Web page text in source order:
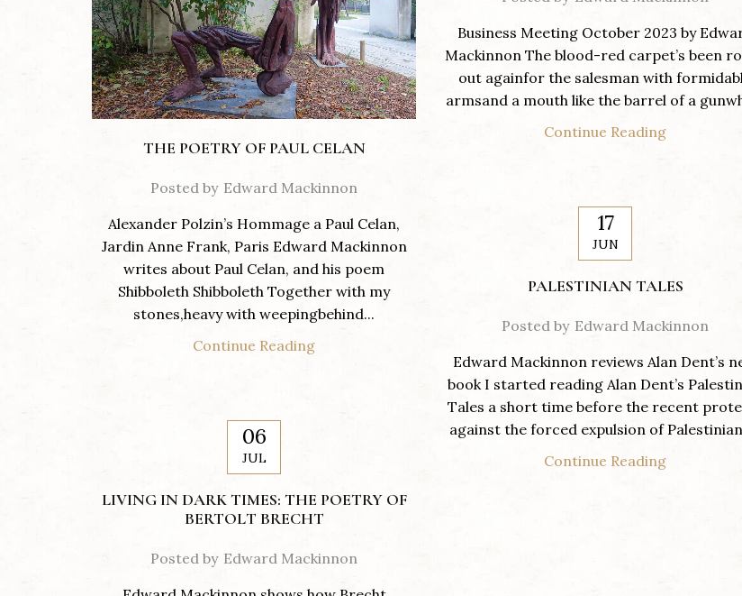
THE POETRY OF PAUL CELAN
Posted by Edward Mackinnon
Alexander Polzin’s Hommage a Paul Celan,
Jardin Anne Frank, Paris Edward Mackinnon
writes about Paul Celan, and his poem
Shibboleth Shibboleth Together with my
stones,heavy with weepingbehind...
Continue Reading
Business Meeting October 2023 by
Mackinnon The blood-red carpet’s been
out againfor the salesman with
armsand a mouth like the barrel of a
Continue Reading
17
JUN
PALESTINIAN TALES
Posted by Edward Mackinnon
Edward Mackinnon reviews Alan Dent’s
book I started reading Alan Dent’s
Tales a short time before the recent
against the forced expulsion of
Continue Reading
06
JUL
LIVING IN DARK TIMES: THE POETRY OF
BERTOLT BRECHT
Posted by Edward Mackinnon